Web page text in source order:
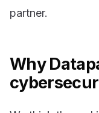
partner.
Why